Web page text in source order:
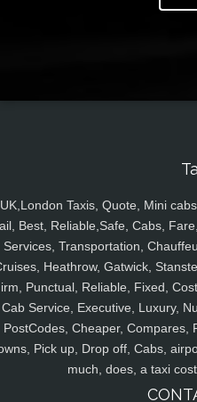
UK,London Taxis, Quote, Mini
Best, Reliable,Safe, Cabs,
Services, Transportation,
Heathrow, Gatwick,
Punctual, Reliable, Fixed,
Cab Service, Executive, Luxury,
PostCodes, Cheaper, Compares,
Pick up, Drop off, Cabs,
much, does, a taxi